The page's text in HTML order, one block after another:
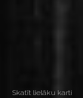
Skatīt lielāku karti